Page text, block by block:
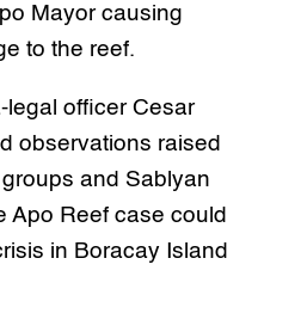
Mayor causing
to the reef.
legal officer Cesar
observations raised
and Sablyan
Apo Reef case could
in Boracay Island